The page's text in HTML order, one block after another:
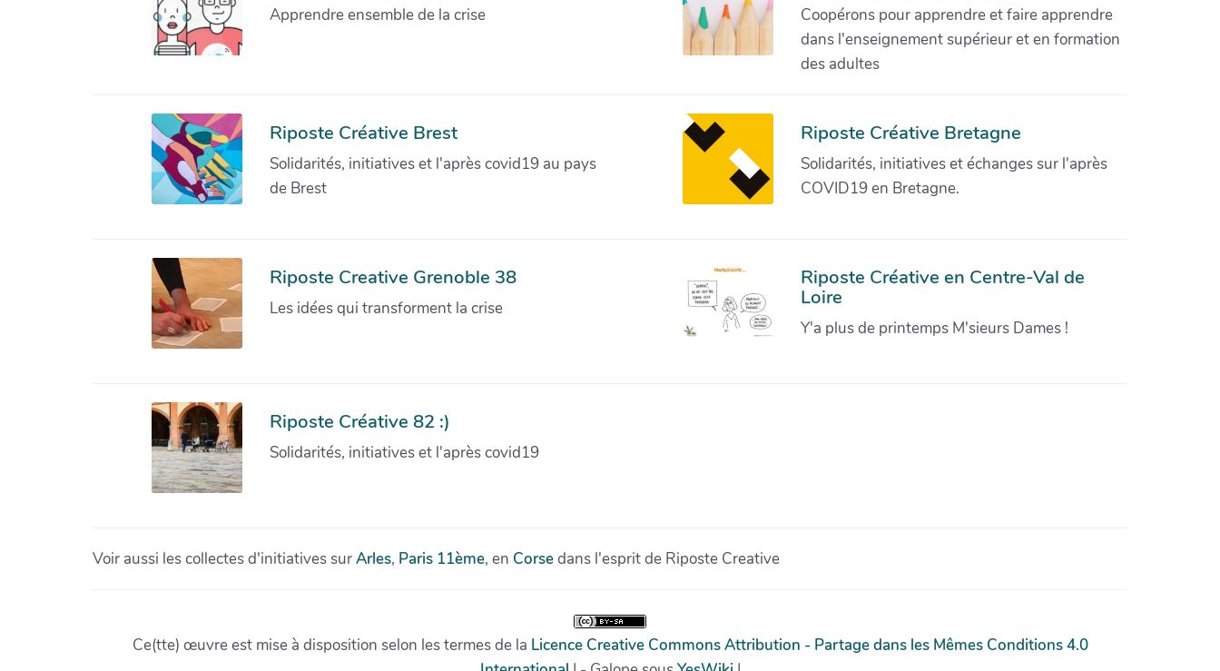
Apprendre ensemble de la crise
Coopérons pour apprendre et faire apprendre
dans l'enseignement supérieur et en formation
des adultes
Riposte Créative Brest
Solidarités, initiatives et l'après covid19 au pays
de Brest
Riposte Créative Bretagne
Solidarités, initiatives et échanges sur l'après
COVID19 en Bretagne.
Riposte Creative Grenoble 38
Les idées qui transforment la crise
Riposte Créative en Centre-Val de
Loire
Y'a plus de printemps M'sieurs Dames !
Riposte Créative 82 :)
Solidarités, initiatives et l'après covid19
Voir aussi les collectes d'initiatives surArles, Paris 11ème, en Corsedans l'esprit de Riposte Creative
Ce(tte) œuvre est mise à disposition selon les termes de la Licence Creative Commons Attribution - Partage dans les Mêmes Conditions 4.0